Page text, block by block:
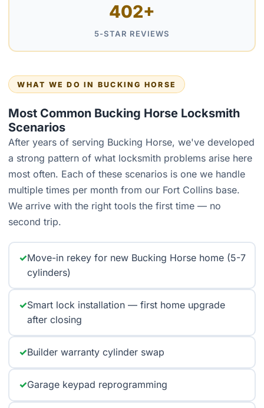
402+
5-STAR REVIEWS
WHAT WE DO IN BUCKING HORSE
Most Common Bucking Horse Locksmith
Scenarios
After years of serving Bucking Horse, we've developed
a strong pattern of what locksmith problems arise here
most often. Each of these scenarios is one we handle
multiple times per month from our Fort Collins base.
We arrive with the right tools the first time — no
second trip.
✓Move-in rekey for new Bucking Horse home (5-7
cylinders)
✓Smart lock installation — first home upgrade
after closing
✓Builder warranty cylinder swap
✓Garage keypad reprogramming